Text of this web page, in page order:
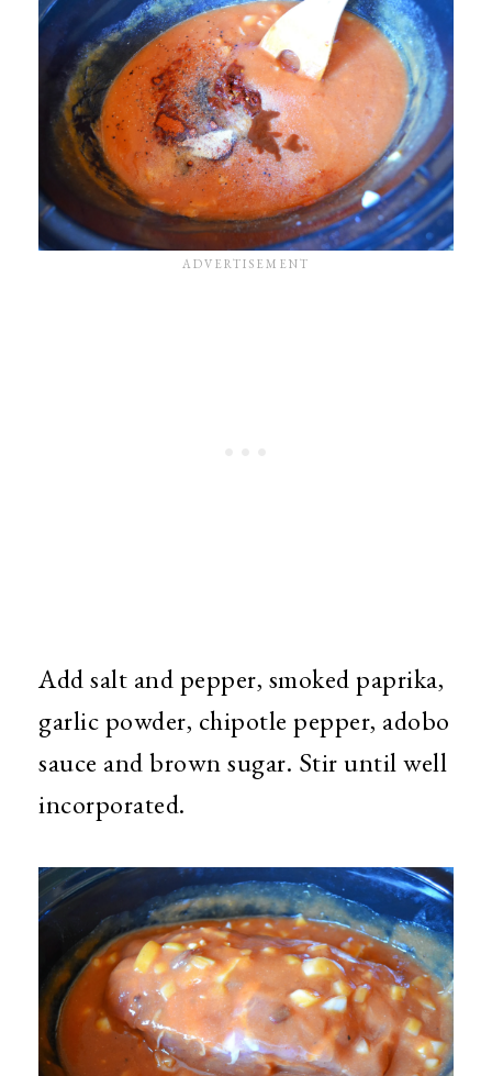
Add salt and pepper, smoked paprika,
garlic powder, chipotle pepper, adobo
sauce and brown sugar. Stir until well
incorporated.